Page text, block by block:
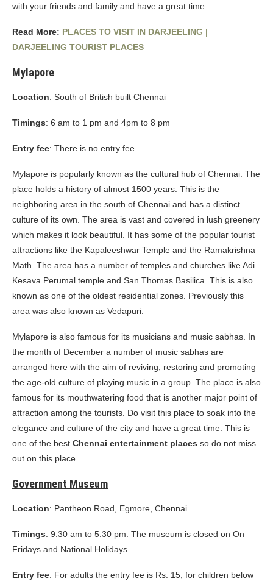
with your friends and family and have a great time.
Read More: PLACES TO VISIT IN DARJEELING |
DARJEELING TOURIST PLACES
Mylapore
Location: South of British built Chennai
Timings: 6 am to 1 pm and 4pm to 8 pm
Entry fee: There is no entry fee
Mylapore is popularly known as the cultural hub of Chennai. The
place holds a history of almost 1500 years. This is the
neighboring area in the south of Chennai and has a distinct
culture of its own. The area is vast and covered in lush greenery
which makes it look beautiful. It has some of the popular tourist
attractions like the Kapaleeshwar Temple and the Ramakrishna
Math. The area has a number of temples and churches like Adi
Kesava Perumal temple and San Thomas Basilica. This is also
known as one of the oldest residential zones. Previously this
area was also known as Vedapuri.
Mylapore is also famous for its musicians and music sabhas. In
the month of December a number of music sabhas are
arranged here with the aim of reviving, restoring and promoting
the age-old culture of playing music in a group. The place is also
famous for its mouthwatering food that is another major point of
attraction among the tourists. Do visit this place to soak into the
elegance and culture of the city and have a great time. This is
one of the best Chennai entertainment places so do not miss
out on this place.
Government Museum
Location: Pantheon Road, Egmore, Chennai
Timings: 9:30 am to 5:30 pm. The museum is closed on On
Fridays and National Holidays.
Entry fee: For adults the entry fee is Rs. 15, for children below